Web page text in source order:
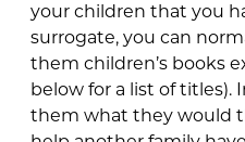
your children that you
surrogate, you can
them children’s books
below for a list of titles).
them what they would